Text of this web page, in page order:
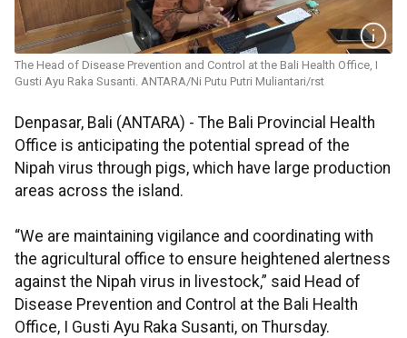
The Head of Disease Prevention and Control at the Bali Health Office, I
Gusti Ayu Raka Susanti. ANTARA/Ni Putu Putri Muliantari/rst
Denpasar, Bali (ANTARA) - The Bali Provincial Health
Office is anticipating the potential spread of the
Nipah virus through pigs, which have large production
areas across the island.
“We are maintaining vigilance and coordinating with
the agricultural office to ensure heightened alertness
against the Nipah virus in livestock,” said Head of
Disease Prevention and Control at the Bali Health
Office, I Gusti Ayu Raka Susanti, on Thursday.